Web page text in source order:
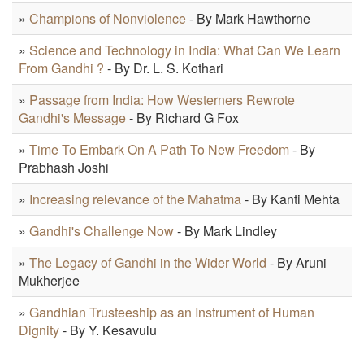
» Champions of Nonviolence- By Mark Hawthorne
» Science and Technology in India: What Can We Learn
From Gandhi ? - By Dr. L. S. Kothari
» Passage from India: How Westerners Rewrote
Gandhi's Message- By Richard G Fox
» Time To Embark On A Path To New Freedom- By
Prabhash Joshi
» Increasing relevance of the Mahatma- By Kanti Mehta
» Gandhi's Challenge Now- By Mark Lindley
» The Legacy of Gandhi in the Wider World - By Aruni
Mukherjee
» Gandhian Trusteeship as an Instrument of Human
Dignity- By Y. Kesavulu